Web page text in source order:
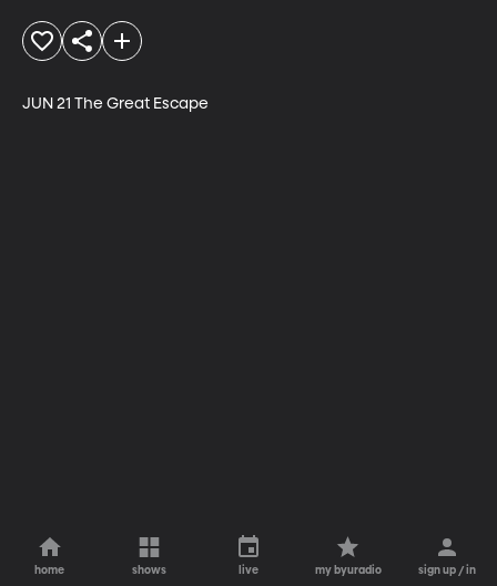
JUN 21 The Great Escape
home shows live my byuradio sign up / in